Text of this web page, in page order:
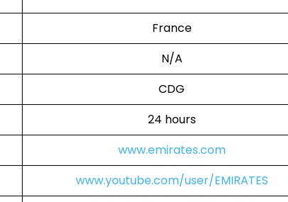
France
N/A
CDG
24 hours
www.emirates.com
www.youtube.com/user/EMIRATES